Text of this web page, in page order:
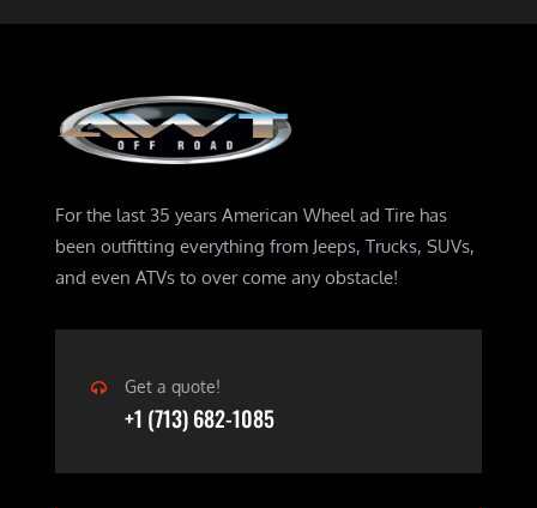
For the last 35 years American Wheel ad Tire has
been outfitting everything from Jeeps, Trucks, SUVs,
and even ATVs to over come any obstacle!
Get a quote!
+1 (713) 682-1085